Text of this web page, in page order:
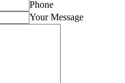
Phone
Your Message